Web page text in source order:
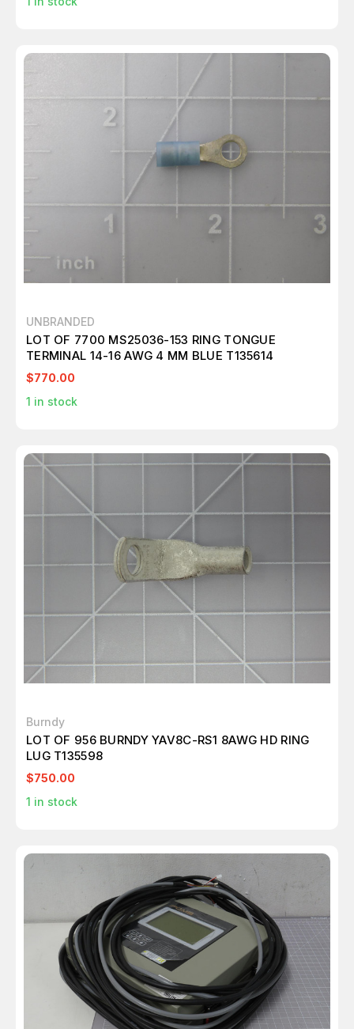
UNBRANDED
LOT OF 7700 MS25036-153 RING TONGUE
TERMINAL 14-16 AWG 4 MM BLUE T135614
$770.00
1 in stock
Burndy
LOT OF 956 BURNDY YAV8C-RS1 8AWG HD RING
LUG T135598
$750.00
1 in stock